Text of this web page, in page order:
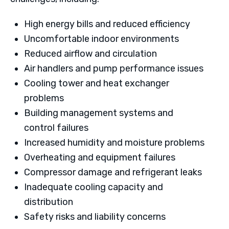
High energy bills and reduced efficiency
Uncomfortable indoor environments
Reduced airflow and circulation
Air handlers and pump performance issues
Cooling tower and heat exchanger
problems
Building management systems and
control failures
Increased humidity and moisture problems
Overheating and equipment failures
Compressor damage and refrigerant leaks
Inadequate cooling capacity and
distribution
Safety risks and liability concerns